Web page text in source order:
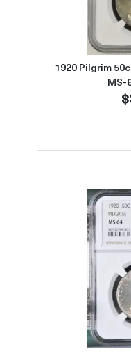
1920 Pilgrim
MS-